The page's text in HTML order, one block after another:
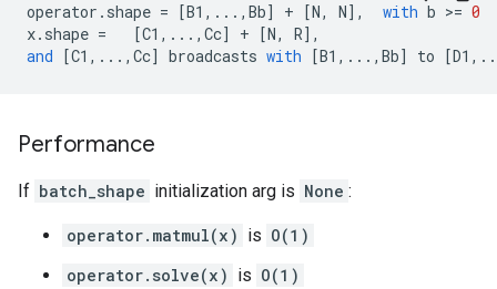
operator . shape = [B1 , ... , Bb] + [N, N], with b >= 0
x. shape = [C1 , ... , Cc] + [N, R],
and [C1 , ... , Cc] broadcasts with [B1 , ... , Bb] to [D1 ,
Performance
If batch_shape initialization arg is None :
operator.matmul(x) is O(1)
operator.solve(x) is O(1)